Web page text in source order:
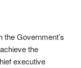
the Government’s
the
executive